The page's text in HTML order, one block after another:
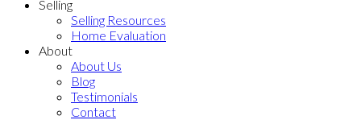
Selling
Selling Resources
Home Evaluation
About
About Us
Blog
Testimonials
Contact